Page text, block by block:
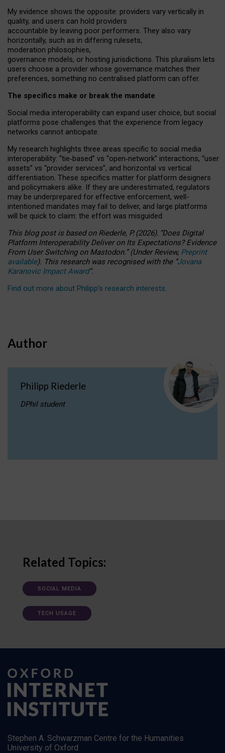
My evidence shows the opposite: providers vary vertically in
quality, and users can hold providers
accountable by leaving poor performers. They also vary
horizontally, such as in differing rulesets,
moderation philosophies,
governance models, or hosting jurisdictions. This pluralism lets
users choose a provider whose governance matches their
preferences, something no centralised platform can offer.
The specifics make or break the mandate
Social media interoperability can expand user choice, but social
platforms pose challenges that the experience from legacy
networks cannot anticipate.
My research highlights three areas specific to social media
interoperability: “tie‑based” vs “open‑network” interactions, “user
assets” vs “provider services”, and horizontal vs vertical
differentiation. These specifics matter for platform designers
and policymakers alike. If they are underestimated, regulators
may be underprepared for effective enforcement, well-
intentioned mandates may fail to deliver, and large platforms
will be quick to claim: the effort was misguided.
This blog post is basedonRiederle, P. (2026). “Does Digital
Platform Interoperability Deliver on Its Expectations? Evidence
From User Switching on Mastodon.”(UnderReview, Preprint
available). This research was recognised with the “Jovana
Karanovic Impact Award”.
Find out more about Philipp’s research interests.
Author
Philipp Riederle
DPhil student
Related Topics:
SOCIAL MEDIA
TECH USAGE
Stephen A. Schwarzman Centre for the Humanities
University of Oxford